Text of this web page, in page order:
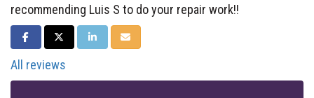
recommending Luis S to do your repair work!!
SHARE ON FACEBOOK
SHARE ON TWITTER
SHARE ON LINKEDIN
SHARE VIA EMAIL
All reviews